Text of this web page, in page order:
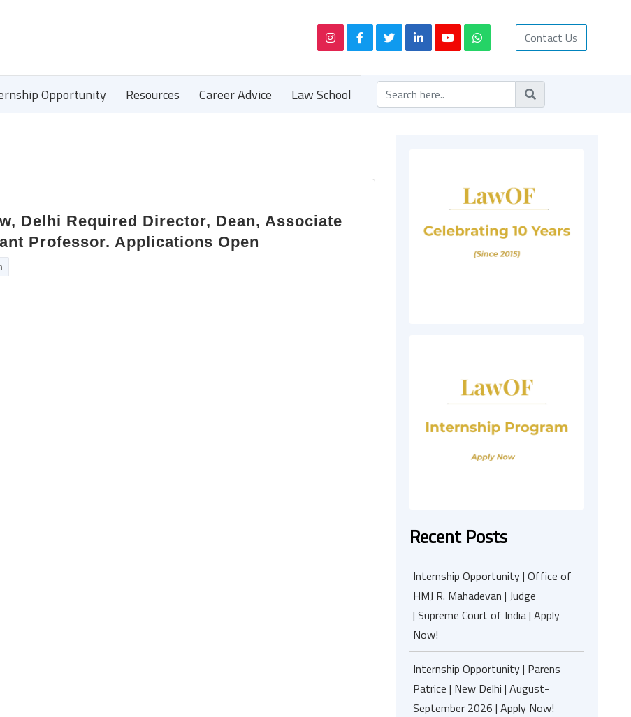
Contact Us
Opportunity Resources Career Advice Law School
Delhi Required Director, Dean, Associate
Professor. Applications Open
Recent Posts
Internship Opportunity | Office of
HMJ R. Mahadevan | Judge
| Supreme Court of India | Apply
Now!
Internship Opportunity | Parens
Patrice | New Delhi | August-
September 2026 | Apply Now!